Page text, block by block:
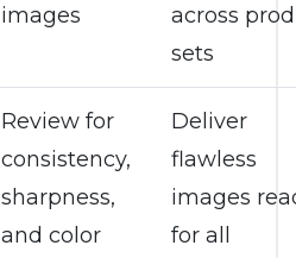
images
across
sets
Review for
consistency,
sharpness,
and color
Deliver
flawless
images
for all